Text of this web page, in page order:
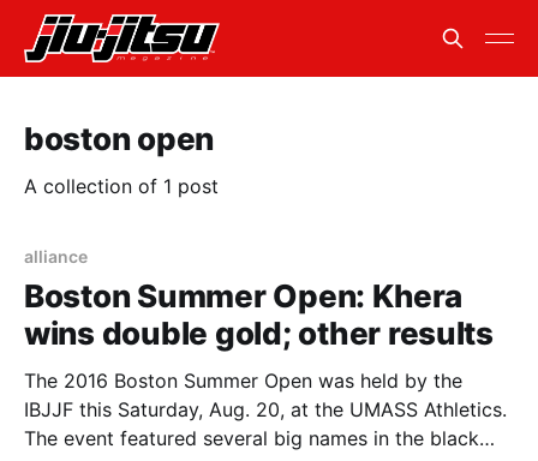
boston open
A collection of 1 post
alliance
Boston Summer Open: Khera
wins double gold; other results
The 2016 Boston Summer Open was held by the
IBJJF this Saturday, Aug. 20, at the UMASS Athletics.
The event featured several big names in the black